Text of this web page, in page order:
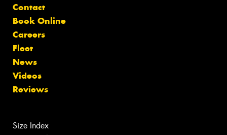
Contact
Book Online
Careers
Fleet
News
Videos
Reviews
Size Index